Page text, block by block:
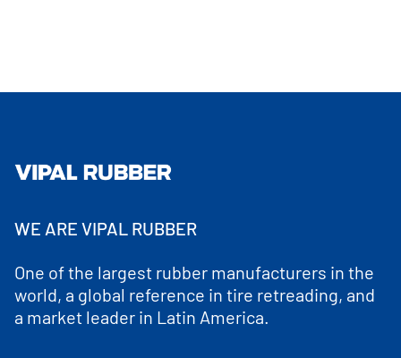
WE ARE VIPAL RUBBER
One of the largest rubber manufacturers in the
world, a global reference in tire retreading, and
a market leader in Latin America.